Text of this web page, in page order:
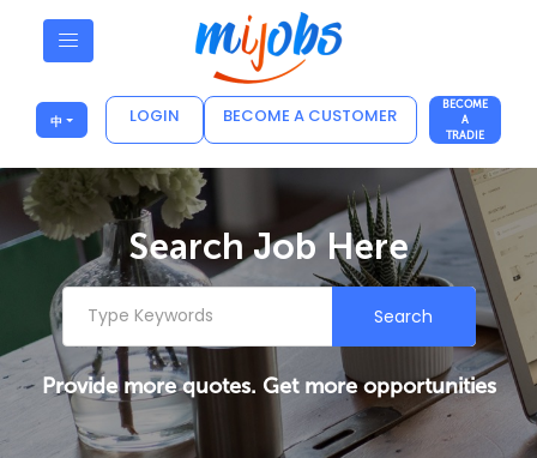
中 LOGIN BECOME A CUSTOMER
BECOME
A
TRADIE
Search Job Here
Search
Provide more quotes. Get more opportunities